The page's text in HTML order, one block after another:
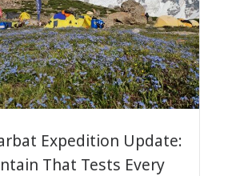
Expedition Update:
That Tests Every